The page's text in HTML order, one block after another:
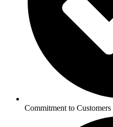
Commitment to Customers